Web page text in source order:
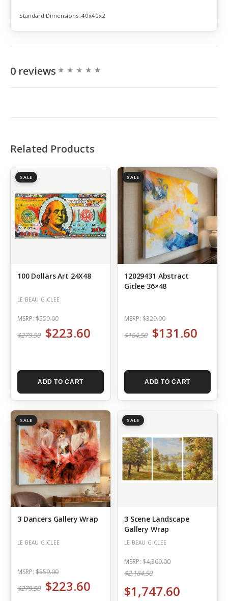
Standard Dimensions: 40x40x2
0 reviews
Related Products
SALE
100 Dollars Art 24X48
LE BEAU GICLEE
MSRP: $559.00
$279.50 $223.60
ADD TO CART
SALE
12029431 Abstract
Giclee 36×48
MSRP: $329.00
$164.50 $131.60
ADD TO CART
SALE
3 Dancers Gallery Wrap
LE BEAU GICLEE
MSRP: $559.00
$279.50 $223.60
SALE
3 Scene Landscape
Gallery Wrap
LE BEAU GICLEE
MSRP: $4,369.00
$2,184.50
$1,747.60